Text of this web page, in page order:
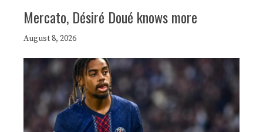
Mercato, Désiré Doué knows more
August 8, 2026